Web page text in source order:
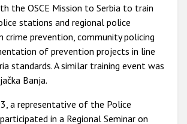
the OSCE Mission to Serbia to train
stations and regional police
crime prevention, community policing
of prevention projects in line
standards. A similar training event was
Banja.
a representative of the Police
in a Regional Seminar on